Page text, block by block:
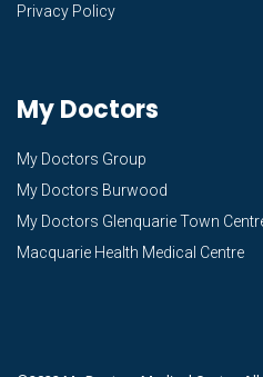
Privacy Policy
My Doctors
My Doctors Group
My Doctors Burwood
My Doctors Glenquarie Town
Macquarie Health Medical Centre